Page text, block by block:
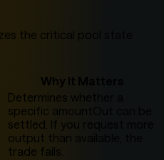
the critical pool state
Why It Matters
Determines whether a
specific amountOut can be
settled. If you request more
output than available, the
trade fails.